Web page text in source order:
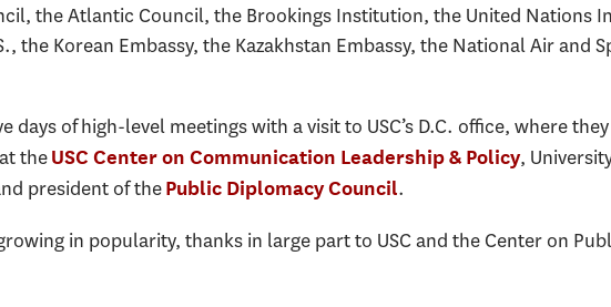
the Atlantic Council, the Brookings Institution, the United Nations
the Korean Embassy, the Kazakhstan Embassy, the National Air and
days of high-level meetings with a visit to USC’s D.C. office, where
theUSC Center on Communication Leadership & Policy,
president of thePublic Diplomacy Council.
in popularity, thanks in large part to USC and the Center on